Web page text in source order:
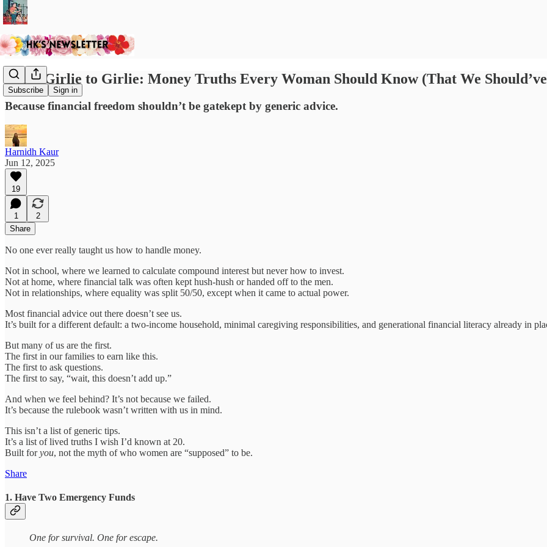
Subscribe Sign in
From Girlie to Girlie: Money Truths Every Woman Should Know (That We
Because financial freedom shouldn’t be gatekept by generic advice.
Harnidh Kaur
Jun 12, 2025
19
1
2
Share
No one ever really taught us how to handle money.
Not in school, where we learned to calculate compound interest but never how to invest.
Not at home, where financial talk was often kept hush-hush or handed off to the men.
Not in relationships, where equality was split 50/50, except when it came to actual power.
Most financial advice out there doesn’t see us.
It’s built for a different default: a two-income household, minimal caregiving responsibilities, and generational financial literacy already in
But many of us are the first.
The first in our families to earn like this.
The first to ask questions.
The first to say, “wait, this doesn’t add up.”
And when we feel behind? It’s not because we failed.
It’s because the rulebook wasn’t written with us in mind.
This isn’t a list of generic tips.
It’s a list of lived truths I wish I’d known at 20.
Built foryou, not the myth of who women are “supposed” to be.
Share
1. Have Two Emergency Funds
One for survival. One for escape.